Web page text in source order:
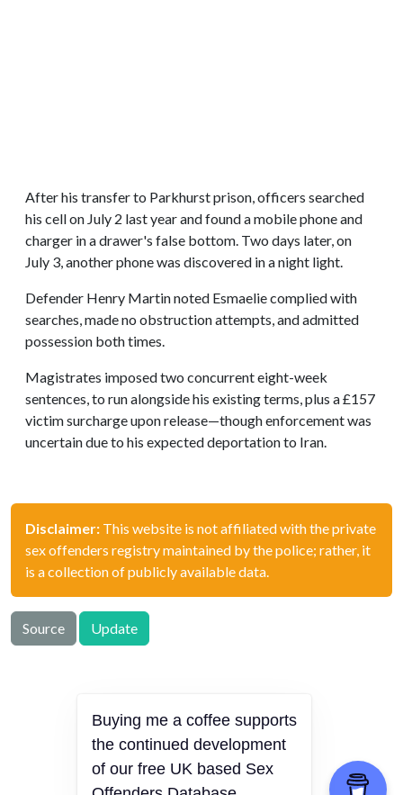
After his transfer to Parkhurst prison, officers searched
his cell on July 2 last year and found a mobile phone and
charger in a drawer's false bottom. Two days later, on
July 3, another phone was discovered in a night light.
Defender Henry Martin noted Esmaelie complied with
searches, made no obstruction attempts, and admitted
possession both times.
Magistrates imposed two concurrent eight-week
sentences, to run alongside his existing terms, plus a £157
victim surcharge upon release—though enforcement was
uncertain due to his expected deportation to Iran.
Disclaimer: This website is not affiliated with the private
sex offenders registry maintained by the police; rather, it
is a collection of publicly available data.
Source Update
offenders.org.uk © 2026
Hosted in 🇫🇮
Privacy Policy
Buying me a coffee supports
the continued development
of our free UK based Sex